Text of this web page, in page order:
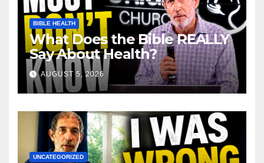
BIBLE HEALTH
What Does the Bible REALLY
Say About Health?
AUGUST 5, 2026
UNCATEGORIZED